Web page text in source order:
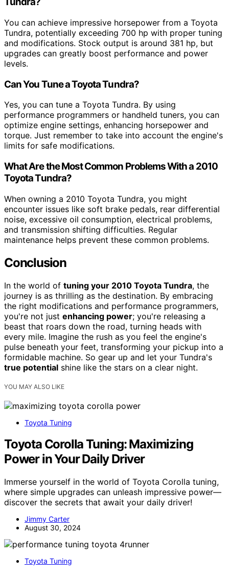
You can achieve impressive horsepower from a Toyota
Tundra, potentially exceeding 700 hp with proper tuning
and modifications. Stock output is around 381 hp, but
upgrades can greatly boost performance and power
levels.
Can You Tune a Toyota Tundra?
Yes, you can tune a Toyota Tundra. By using
performance programmers or handheld tuners, you can
optimize engine settings, enhancing horsepower and
torque. Just remember to take into account the engine's
limits for safe modifications.
What Are the Most Common Problems With a 2010
Toyota Tundra?
When owning a 2010 Toyota Tundra, you might
encounter issues like soft brake pedals, rear differential
noise, excessive oil consumption, electrical problems,
and transmission shifting difficulties. Regular
maintenance helps prevent these common problems.
Conclusion
In the world of tuning your 2010 Toyota Tundra, the
journey is as thrilling as the destination. By embracing
the right modifications and performance programmers,
you're not just enhancing power; you're releasing a
beast that roars down the road, turning heads with
every mile. Imagine the rush as you feel the engine's
pulse beneath your feet, transforming your pickup into a
formidable machine. So gear up and let your Tundra's
true potential shine like the stars on a clear night.
YOU MAY ALSO LIKE
Toyota Tuning
Toyota Corolla Tuning: Maximizing
Power in Your Daily Driver
Immerse yourself in the world of Toyota Corolla tuning,
where simple upgrades can unleash impressive power—
discover the secrets that await your daily driver!
Jimmy Carter
August 30, 2024
Toyota Tuning